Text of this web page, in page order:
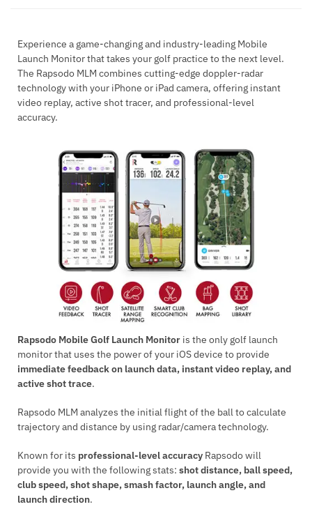
Experience a game-changing and industry-leading Mobile
Launch Monitor that takes your golf practice to the next level.
The Rapsodo MLM combines cutting-edge doppler-radar
technology with your iPhone or iPad camera, offering instant
video replay, active shot tracer, and professional-level
accuracy.
Rapsodo Mobile Golf Launch Monitor is the only golf launch
monitor that uses the power of your iOS device to provide
immediate feedback on launch data, instant video replay, and
active shot trace.
Rapsodo MLM analyzes the initial flight of the ball to calculate
trajectory and distance by using radar/camera technology.
Known for its professional-level accuracy Rapsodo will
provide you with the following stats: shot distance, ball speed,
club speed, shot shape, smash factor, launch angle, and
launch direction.